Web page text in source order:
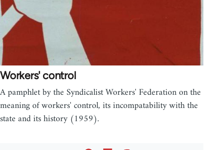
Workers' control
A pamphlet by the Syndicalist Workers' Federation on the
meaning of workers' control, its incompatability with the
state and its history (1959).